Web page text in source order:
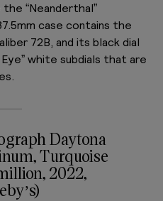
“Neanderthal”
case contains the
72B, and its black dial
white subdials that are
Daytona
Turquoise
2022,